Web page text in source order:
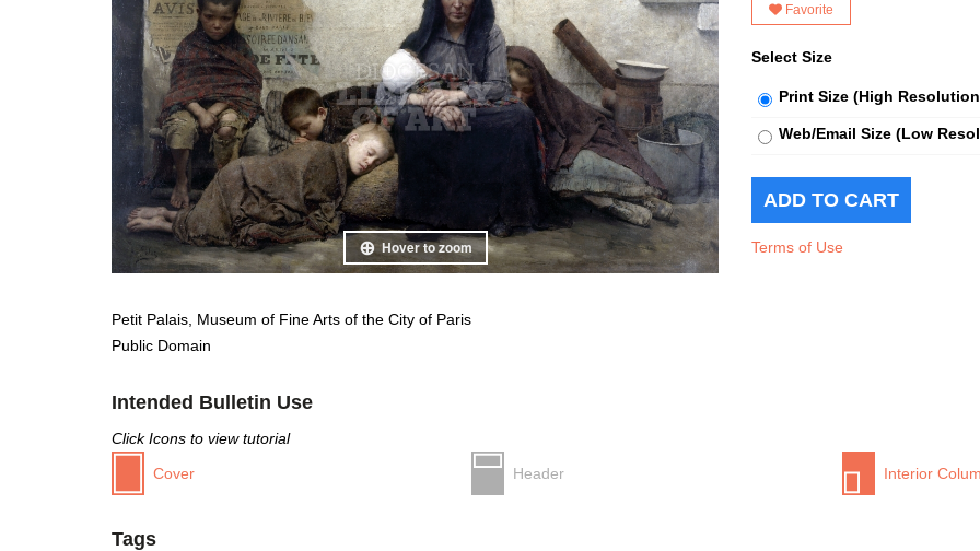
Hover to zoom
Petit Palais, Museum of Fine Arts of the City of Paris
Public Domain
Favorite
Select Size
Print Size (High
Web/Email Size (Low
Terms of Use
Intended Bulletin Use
Click Icons to view tutorial
Cover
Header Interior
Tags